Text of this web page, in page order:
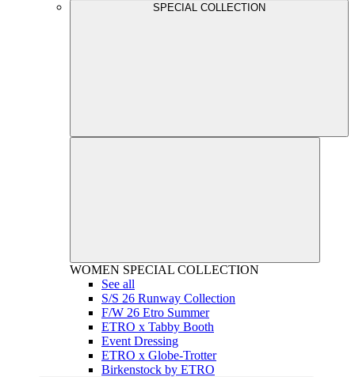
SPECIAL COLLECTION
WOMEN SPECIAL COLLECTION
See all
S/S 26 Runway Collection
F/W 26 Etro Summer
ETRO x Tabby Booth
Event Dressing
ETRO x Globe-Trotter
Birkenstock by ETRO